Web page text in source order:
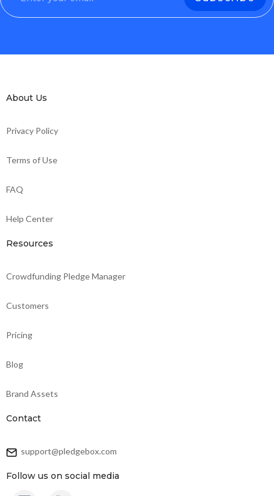
About Us
Privacy Policy
Terms of Use
FAQ
Help Center
Resources
Crowdfunding Pledge Manager
Customers
Pricing
Blog
Brand Assets
Contact
support@pledgebox.com
Follow us on social media